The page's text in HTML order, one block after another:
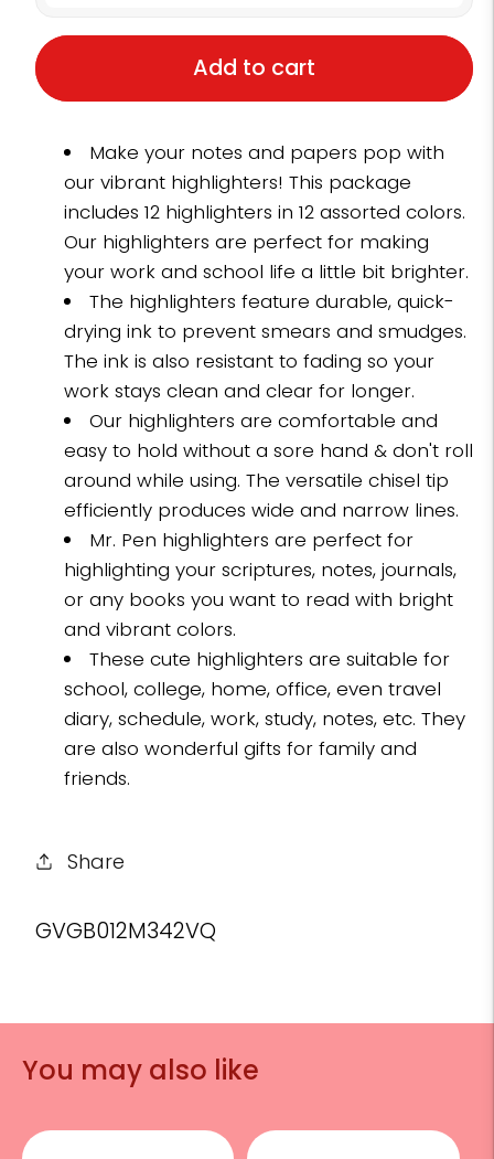
Add to cart
Make your notes and papers pop with
our vibrant highlighters! This package
includes 12 highlighters in 12 assorted colors.
Our highlighters are perfect for making
your work and school life a little bit brighter.
The highlighters feature durable, quick-
drying ink to prevent smears and smudges.
The ink is also resistant to fading so your
work stays clean and clear for longer.
Our highlighters are comfortable and
easy to hold without a sore hand & don't roll
around while using. The versatile chisel tip
efficiently produces wide and narrow lines.
Mr. Pen highlighters are perfect for
highlighting your scriptures, notes, journals,
or any books you want to read with bright
and vibrant colors.
These cute highlighters are suitable for
school, college, home, office, even travel
diary, schedule, work, study, notes, etc. They
are also wonderful gifts for family and
friends.
Share
SKU:
GVGB012M342VQ
You may also like